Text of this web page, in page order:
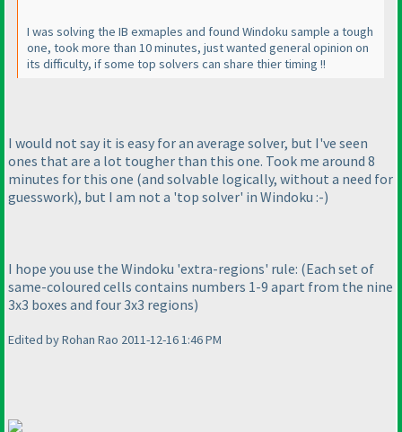
I was solving the IB exmaples and found Windoku sample a tough
one, took more than 10 minutes, just wanted general opinion on
its difficulty, if some top solvers can share thier timing !!
I would not say it is easy for an average solver, but I've seen
ones that are a lot tougher than this one. Took me around 8
minutes for this one (and solvable logically, without a need for
guesswork), but I am not a 'top solver' in Windoku :-)
I hope you use the Windoku 'extra-regions' rule: (Each set of
same-coloured cells contains numbers 1-9 apart from the nine
3x3 boxes and four 3x3 regions)
Edited by Rohan Rao 2011-12-16 1:46 PM